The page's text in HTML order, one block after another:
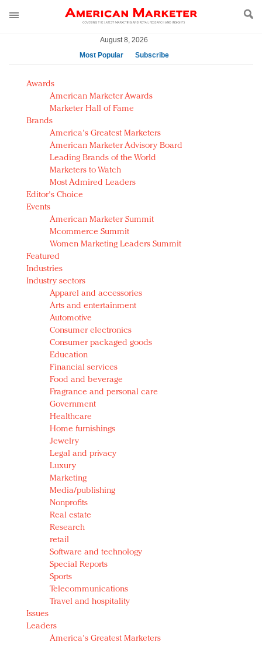
August 8, 2026
Most Popular
Subscribe
AM Test Article
Green is the new black: Backing the Fashion Pact
Seabourn extends UNESCO alliance in preservation
push
Owning the customer experience in an Amazon-
disrupted market
Year of the Rooster luxury items: Hit or miss with
Chinese consumers?
Luxury brands need to change their marketing
strategy for India
Natalie Portman, Rihanna join Dior in declaring what
they would do for love
Announcing Luxury FirstLook 2018: Exclusivity
Redefined, New York, Jan. 17
In today's crowded fashion world, quality beats
quantity: Jason Wu
Brands celebrate International Women's Day with
events and promotions
Awards
American Marketer Awards
Marketer Hall of Fame
Brands
America's Greatest Marketers
American Marketer Advisory Board
Leading Brands of the World
Marketers to Watch
Most Admired Leaders
Editor's Choice
Events
American Marketer Summit
Mcommerce Summit
Women Marketing Leaders Summit
Featured
Industries
Industry sectors
Apparel and accessories
Arts and entertainment
Automotive
Consumer electronics
Consumer packaged goods
Education
Financial services
Food and beverage
Fragrance and personal care
Government
Healthcare
Home furnishings
Jewelry
Legal and privacy
Luxury
Marketing
Media/publishing
Nonprofits
Real estate
Research
retail
Software and technology
Special Reports
Sports
Telecommunications
Travel and hospitality
Issues
Leaders
America's Greatest Marketers